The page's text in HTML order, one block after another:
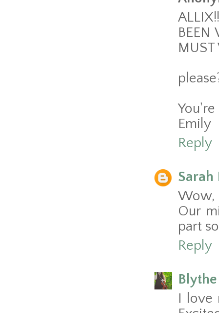
MUST
Emily
Reply
Sarah
Wow,
Our
part
Reply
Blythe
I love